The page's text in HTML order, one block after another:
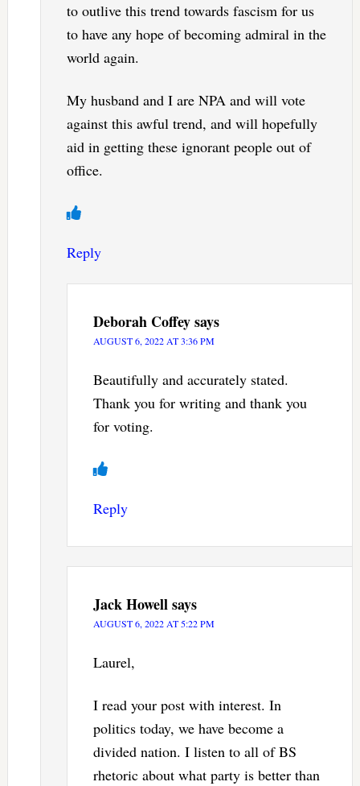
to outlive this trend towards fascism for us
to have any hope of becoming admiral in the
world again.
My husband and I are NPA and will vote
against this awful trend, and will hopefully
aid in getting these ignorant people out of
office.
Reply
Deborah Coffeysays
AUGUST 6, 2022 AT 3:36 PM
Beautifully and accurately stated.
Thank you for writing and thank you
for voting.
Reply
Jack Howellsays
AUGUST 6, 2022 AT 5:22 PM
Laurel,
I read your post with interest. In
politics today, we have become a
divided nation. I listen to all of BS
rhetoric about what party is better than